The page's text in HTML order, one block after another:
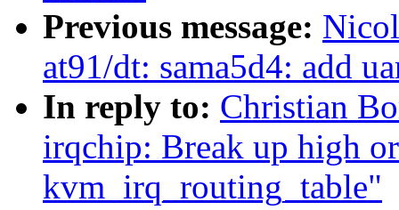
Previous message:
at91/dt: sama5d4: add
In reply to: Christian
irqchip: Break up high
kvm_irq_routing_table"